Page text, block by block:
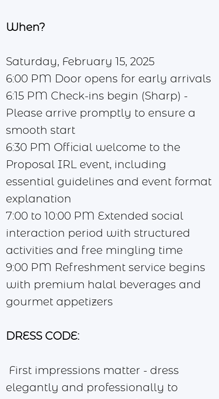
When?
Saturday, February 15, 2025
6:00 PM Door opens for early arrivals
6:15 PM Check-ins begin (Sharp) -
Please arrive promptly to ensure a
smooth start
6:30 PM Official welcome to the
Proposal IRL event, including
essential guidelines and event format
explanation
7:00 to 10:00 PM Extended social
interaction period with structured
activities and free mingling time
9:00 PM Refreshment service begins
with premium halal beverages and
gourmet appetizers
DRESS CODE:
First impressions matter - dress
elegantly and professionally to